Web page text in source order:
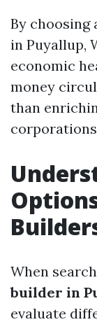
By choosing
in Puyallup,
economic
money
than
When
builder in
evaluate